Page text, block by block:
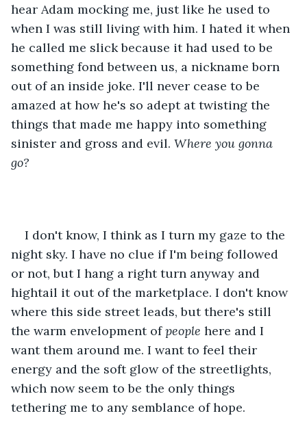
hear Adam mocking me, just like he used to
when I was still living with him. I hated it when
he called me slick because it had used to be
something fond between us, a nickname born
out of an inside joke. I'll never cease to be
amazed at how he's so adept at twisting the
things that made me happy into something
sinister and gross and evil. Where you gonna
go?
I don't know, I think as I turn my gaze to the
night sky. I have no clue if I'm being followed
or not, but I hang a right turn anyway and
hightail it out of the marketplace. I don't know
where this side street leads, but there's still
the warm envelopment of people here and I
want them around me. I want to feel their
energy and the soft glow of the streetlights,
which now seem to be the only things
tethering me to any semblance of hope.